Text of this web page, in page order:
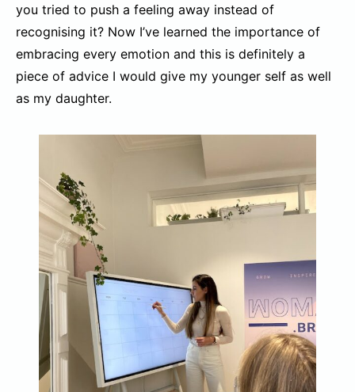
you tried to push a feeling away instead of
recognising it? Now I’ve learned the importance of
embracing every emotion and this is definitely a
piece of advice I would give my younger self as well
as my daughter.